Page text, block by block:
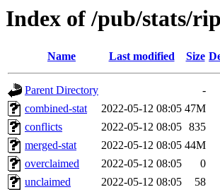
Index of /pub/stats/
Name Last modified Size
Parent Directory
-
combined-stat
2022-05-12 08:05 47M
conflicts
2022-05-12 08:05 835
merged-stat
2022-05-12 08:05 44M
overclaimed
2022-05-12 08:05
0
unclaimed
2022-05-12 08:05 58